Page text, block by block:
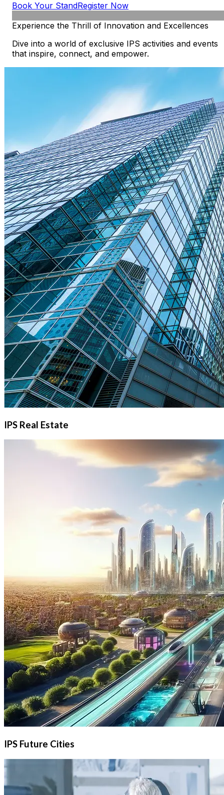
Book Your StandRegister Now
Experience the Thrill of Innovation and Excellences
Dive into a world of exclusive IPS activities and events
that inspire, connect, and empower.
IPS Real Estate
IPS Future Cities